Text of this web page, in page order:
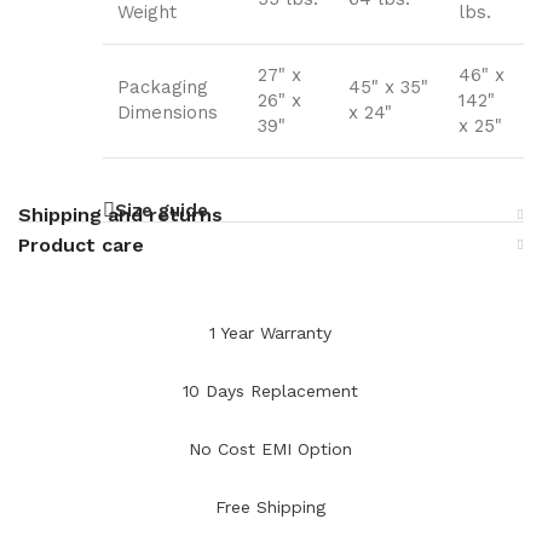
Weight lbs.
Packaging
Dimensions
27" x
26" x
39"
45" x 35"
x 24"
46" x
142"
x 25"
Size guide
Shipping and returns
Product care
1 Year Warranty
10 Days Replacement
No Cost EMI Option
Free Shipping